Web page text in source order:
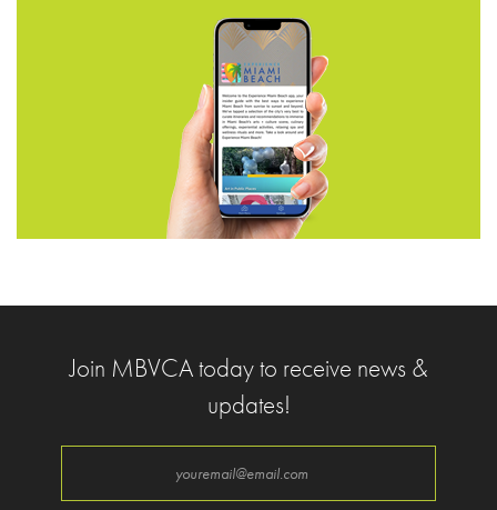
Join MBVCA today to receive news &
updates!
Enter your email address